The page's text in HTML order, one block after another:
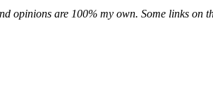
opinions are 100% my own. Some links on